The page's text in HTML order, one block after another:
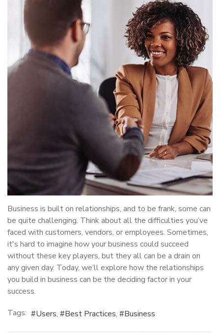
Business is built on relationships, and to be frank, some can
be quite challenging. Think about all the difficulties you’ve
faced with customers, vendors, or employees. Sometimes,
it's hard to imagine how your business could succeed
without these key players, but they all can be a drain on
any given day. Today, we’ll explore how the relationships
you build in business can be the deciding factor in your
success.
Tags:
Users Best Practices Business